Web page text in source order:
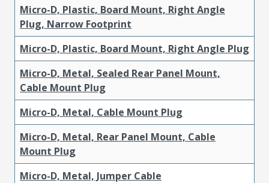
Micro-D, Plastic, Board Mount, Right Angle
Plug, Narrow Footprint
Micro-D, Plastic, Board Mount, Right Angle Plug
Micro-D, Metal, Sealed Rear Panel Mount,
Cable Mount Plug
Micro-D, Metal, Cable Mount Plug
Micro-D, Metal, Rear Panel Mount, Cable
Mount Plug
Micro-D, Metal, Jumper Cable